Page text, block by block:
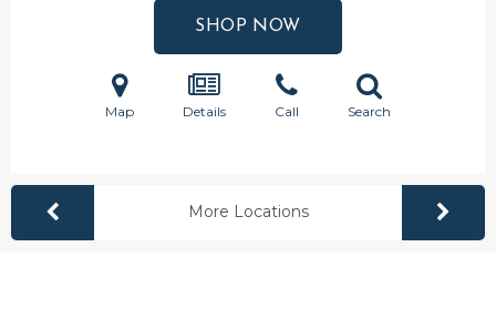
SHOP NOW
Map Details Call Search
More Locations